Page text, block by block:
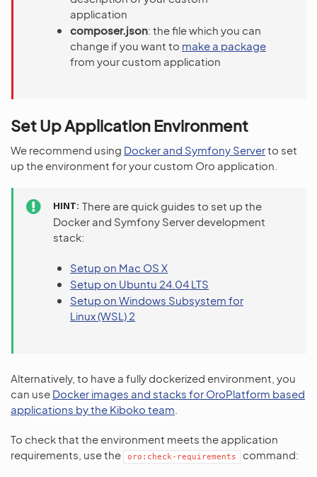
application
composer.json: the file which you can
change if you want to make a package
from your custom application
Set Up Application Environment
We recommend using Docker and Symfony Serverto set
up the environment for your custom Oro application.
HINT There are quick guides to set up the
Docker and Symfony Server development
stack:
Setup on Mac OS X
Setup on Ubuntu 24.04 LTS
Setup on Windows Subsystem for
Linux (WSL) 2
Alternatively, to have a fully dockerized environment, you
can use Docker images and stacks for OroPlatform based
applications by the Kiboko team
To check that the environment meets the application
requirements, use the
oro:check-requirements command: